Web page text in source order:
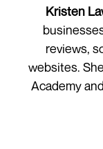
Kristen
reviews,
websites.
Academy